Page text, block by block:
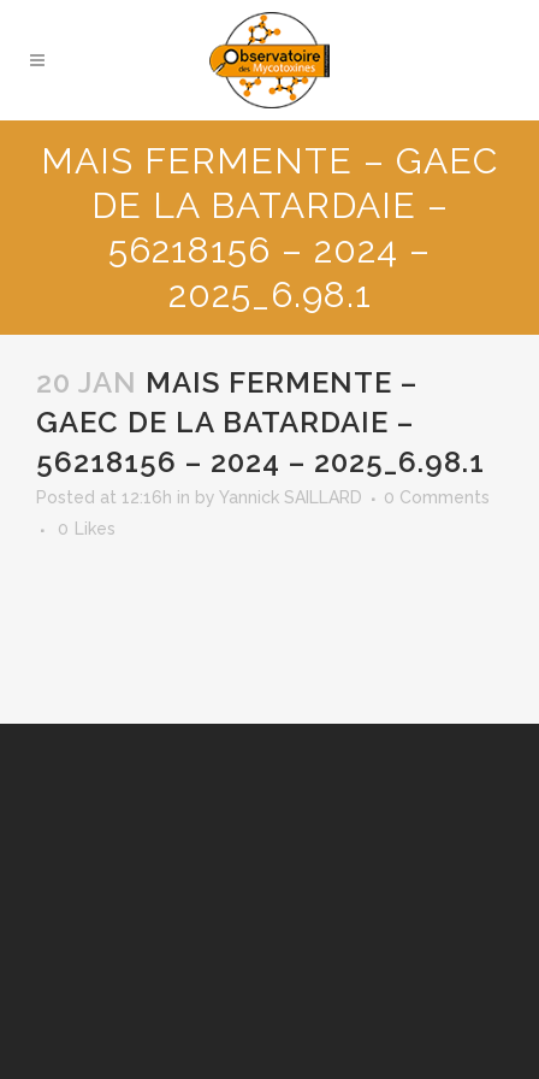
MAIS FERMENTE – GAEC
DE LA BATARDAIE –
56218156 – 2024 –
2025_6.98.1
20 JAN MAIS FERMENTE –
GAEC DE LA BATARDAIE –
56218156 – 2024 – 2025_6.98.1
Posted at 12:16h in by Yannick SAILLARD
0 Comments
0
Likes